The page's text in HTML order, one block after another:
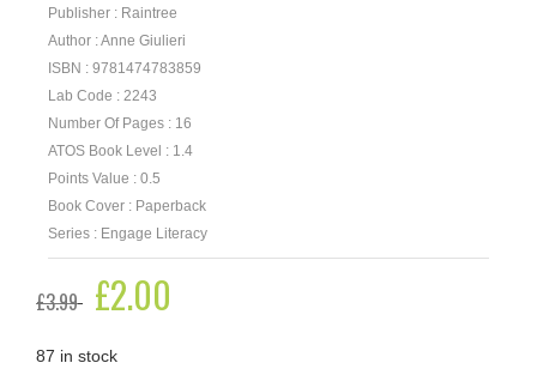
Publisher : Raintree
Author : Anne Giulieri
ISBN : 9781474783859
Lab Code : 2243
Number Of Pages : 16
ATOS Book Level : 1.4
Points Value : 0.5
Book Cover : Paperback
Series : Engage Literacy
£3.99
Original
price
£3.99.
£2.00
87 in stock